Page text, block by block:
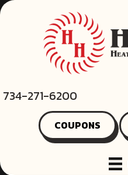
734-271-6200
COUPONS